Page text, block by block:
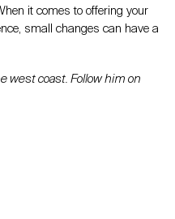
it comes to offering your
small changes can have a
west coast. Follow him on